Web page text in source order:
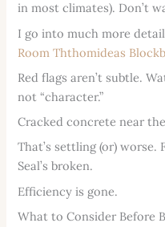
in most climates). Don’t
I go into much more
Room Ththomideas
Red flags aren’t subtle.
not “character.”
Cracked concrete near
That’s settling (or)
Seal’s broken.
Efficiency is gone.
What to Consider Before